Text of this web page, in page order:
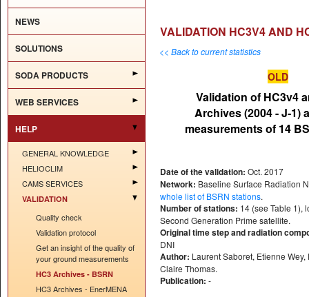
NEWS
SOLUTIONS
SODA PRODUCTS
WEB SERVICES
HELP
GENERAL KNOWLEDGE
HELIOCLIM
CAMS SERVICES
VALIDATION
Quality check
Validation protocol
Get an insight of the quality of
your ground measurements
HC3 Archives - BSRN
HC3 Archives - EnerMENA
VALIDATION HC3V4 AND
<< Back to current statistics
OLD
Validation of HC3v4
Archives (2004 - J-1)
measurements of 14
Date of the validation: Oct. 2017
Network: Baseline Surface Radiation
whole list of BSRN stations.
Number of stations: 14 (see Table 1),
Second Generation Prime satellite.
Original time step and radiation
DNI
Author: Laurent Saboret, Etienne
Claire Thomas.
Publication: -